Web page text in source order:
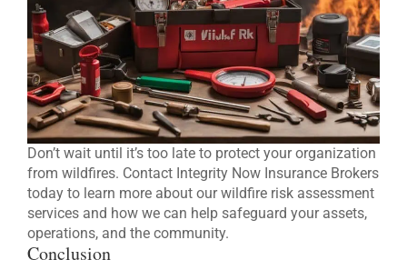
Don’t wait until it’s too late to protect your organization
from wildfires. Contact Integrity Now Insurance Brokers
today to learn more about our wildfire risk assessment
services and how we can help safeguard your assets,
operations, and the community.
Conclusion